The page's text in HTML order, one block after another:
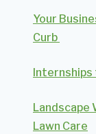
Your
Curb
Internships
Landscape
Lawn Care